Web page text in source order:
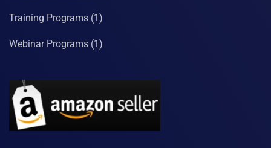
Training Programs (1)
Webinar Programs (1)